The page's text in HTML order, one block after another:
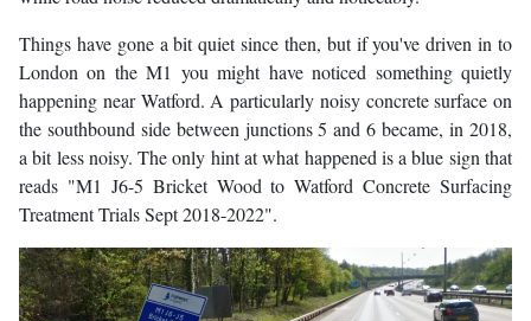
Things have gone a bit quiet since then, but if you've driven in to
London on the M1 you might have noticed something quietly
happening near Watford. A particularly noisy concrete surface on
the southbound side between junctions 5 and 6 became, in 2018,
a bit less noisy. The only hint at what happened is a blue sign that
reads "M1 J6-5 Bricket Wood to Watford Concrete Surfacing
Treatment Trials Sept 2018-2022".